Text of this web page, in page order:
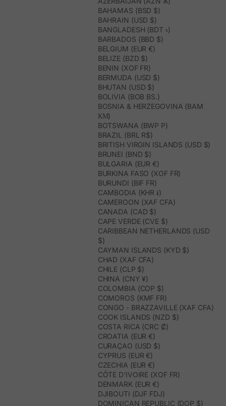
BAHAMAS (BSD $)
BAHRAIN (USD $)
BANGLADESH (BDT ৳)
BARBADOS (BBD $)
BELGIUM (EUR €)
BELIZE (BZD $)
BENIN (XOF FR)
BERMUDA (USD $)
BHUTAN (USD $)
BOLIVIA (BOB BS.)
BOSNIA & HERZEGOVINA (BAM
КМ)
BOTSWANA (BWP P)
BRAZIL (BRL R$)
BRITISH VIRGIN ISLANDS (USD $)
BRUNEI (BND $)
BULGARIA (EUR €)
BURKINA FASO (XOF FR)
BURUNDI (BIF FR)
CAMBODIA (KHR ៛)
CAMEROON (XAF CFA)
CANADA (CAD $)
CAPE VERDE (CVE $)
CARIBBEAN NETHERLANDS (USD
$)
CAYMAN ISLANDS (KYD $)
CHAD (XAF CFA)
CHILE (CLP $)
CHINA (CNY ¥)
COLOMBIA (COP $)
COMOROS (KMF FR)
CONGO - BRAZZAVILLE (XAF CFA)
COOK ISLANDS (NZD $)
COSTA RICA (CRC ₡)
CROATIA (EUR €)
CURAÇAO (USD $)
CYPRUS (EUR €)
CZECHIA (EUR €)
CÔTE D’IVOIRE (XOF FR)
DENMARK (EUR €)
DJIBOUTI (DJF FDJ)
DOMINICAN REPUBLIC (DOP $)